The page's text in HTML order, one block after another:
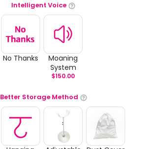
Intelligent Voice
No Thanks
Moaning
System
$150.00
Better Storage Method